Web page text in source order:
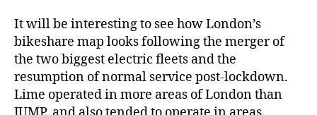
It will be interesting to see how London’s
bikeshare map looks following the merger of
the two biggest electric fleets and the
resumption of normal service post-lockdown.
Lime operated in more areas of London than